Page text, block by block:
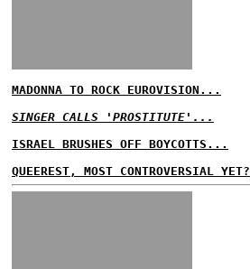
MADONNA TO ROCK EUROVISION...
SINGER CALLS 'PROSTITUTE'...
ISRAEL BRUSHES OFF BOYCOTTS...
QUEEREST, MOST CONTROVERSIAL YET?